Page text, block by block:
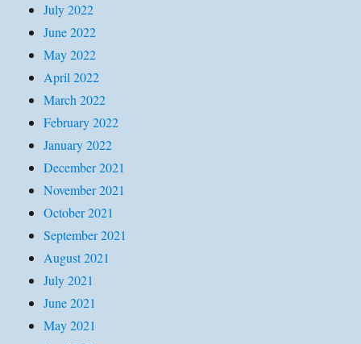
July 2022
June 2022
May 2022
April 2022
March 2022
February 2022
January 2022
December 2021
November 2021
October 2021
September 2021
August 2021
July 2021
June 2021
May 2021